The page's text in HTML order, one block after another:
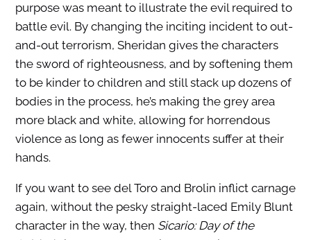
purpose was meant to illustrate the evil required to
battle evil. By changing the inciting incident to out-
and-out terrorism, Sheridan gives the characters
the sword of righteousness, and by softening them
to be kinder to children and still stack up dozens of
bodies in the process, he’s making the grey area
more black and white, allowing for horrendous
violence as long as fewer innocents suffer at their
hands.
If you want to see del Toro and Brolin inflict carnage
again, without the pesky straight-laced Emily Blunt
character in the way, then Sicario: Day of the